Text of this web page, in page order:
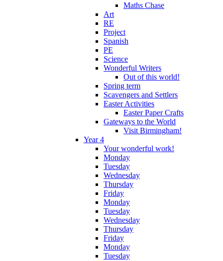
Maths Chase
Art
RE
Project
Spanish
PE
Science
Wonderful Writers
Out of this world!
Spring term
Scavengers and Settlers
Easter Activities
Easter Paper Crafts
Gateways to the World
Visit Birmingham!
Year 4
Your wonderful work!
Monday
Tuesday
Wednesday
Thursday
Friday
Monday
Tuesday
Wednesday
Thursday
Friday
Monday
Tuesday